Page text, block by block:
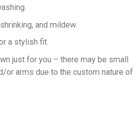
and mildew.
a stylish fit.
just for you – there may be small
or arms due to the custom nature of